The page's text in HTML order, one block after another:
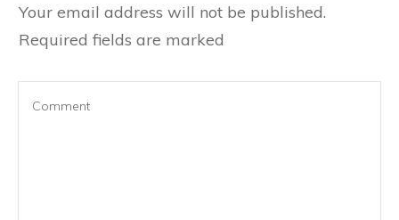
Your email address will not be published.
Required fields are marked